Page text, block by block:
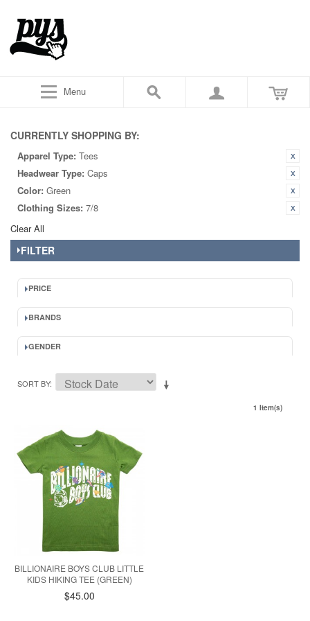
Menu
CURRENTLY SHOPPING BY:
Apparel Type: Tees
Headwear Type: Caps
Color: Green
Clothing Sizes: 7/8
Clear All
FILTER
PRICE
BRANDS
GENDER
SORT BY
1 Item(s)
BILLIONAIRE BOYS CLUB LITTLE
KIDS HIKING TEE (GREEN)
$45.00